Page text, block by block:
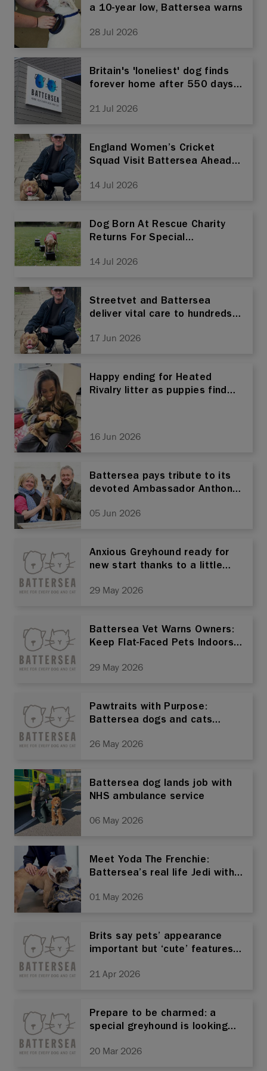
a 10-year low, Battersea warns
28 Jul 2026
Britain's 'loneliest' dog finds
forever home after 550 days
21 Jul 2026
England Women’s Cricket
Squad Visit Battersea Ahead
14 Jul 2026
Dog Born At Rescue Charity
Returns For Special
Sniff Out Life-Changing
14 Jul 2026
Streetvet and Battersea
deliver vital care to hundreds
anniversary
17 Jun 2026
Happy ending for Heated
Rivalry litter as puppies find
16 Jun 2026
Battersea pays tribute to its
devoted Ambassador Anthony
05 Jun 2026
Anxious Greyhound ready for
new start thanks to a little
29 May 2026
Battersea Vet Warns Owners:
Keep Flat-Faced Pets Indoors
Weekend
29 May 2026
Pawtraits with Purpose:
Battersea dogs and cats
pets find homes
26 May 2026
Battersea dog lands job with
NHS ambulance service
06 May 2026
Meet Yoda The Frenchie:
Battersea’s real life Jedi with a
galaxy
01 May 2026
Brits say pets’ appearance
important but ‘cute’ features
warns
21 Apr 2026
Prepare to be charmed: a
special greyhound is looking
Battersea
20 Mar 2026